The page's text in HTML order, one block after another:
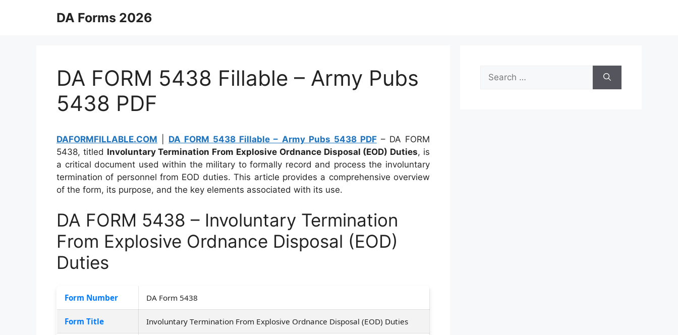
DA Forms 2026
DA FORM 5438 Fillable – Army Pubs
5438 PDF
DAFORMFILLABLE.COM DA FORM 5438 Fillable – Army Pubs 5438 PDF– DA FORM
5438, titled Involuntary Termination From Explosive Ordnance Disposal (EOD) Duties, is
a critical document used within the military to formally record and process the involuntary
termination of personnel from EOD duties. This article provides a comprehensive overview
of the form, its purpose, and the key elements associated with its use.
DA FORM 5438 – Involuntary Termination
From Explosive Ordnance Disposal (EOD)
Duties
Form Number DA Form 5438
Form Title Involuntary Termination From Explosive Ordnance Disposal (EOD) Duties
Search
for: